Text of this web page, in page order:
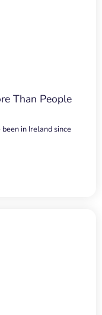
Than People
in Ireland since